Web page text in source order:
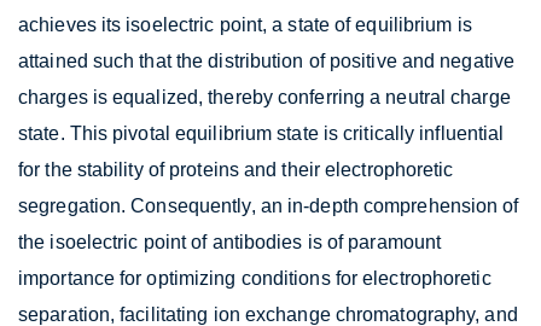
achieves its isoelectric point, a state of equilibrium is
attained such that the distribution of positive and negative
charges is equalized, thereby conferring a neutral charge
state. This pivotal equilibrium state is critically influential
for the stability of proteins and their electrophoretic
segregation. Consequently, an in-depth comprehension of
the isoelectric point of antibodies is of paramount
importance for optimizing conditions for electrophoretic
separation, facilitating ion exchange chromatography, and